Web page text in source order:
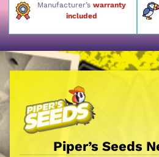
Manufacturer’s warranty
included
Piper’s Seeds